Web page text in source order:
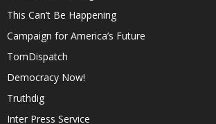
This Can’t Be Happening
Campaign for America’s Future
TomDispatch
Democracy Now!
Truthdig
Inter Press Service